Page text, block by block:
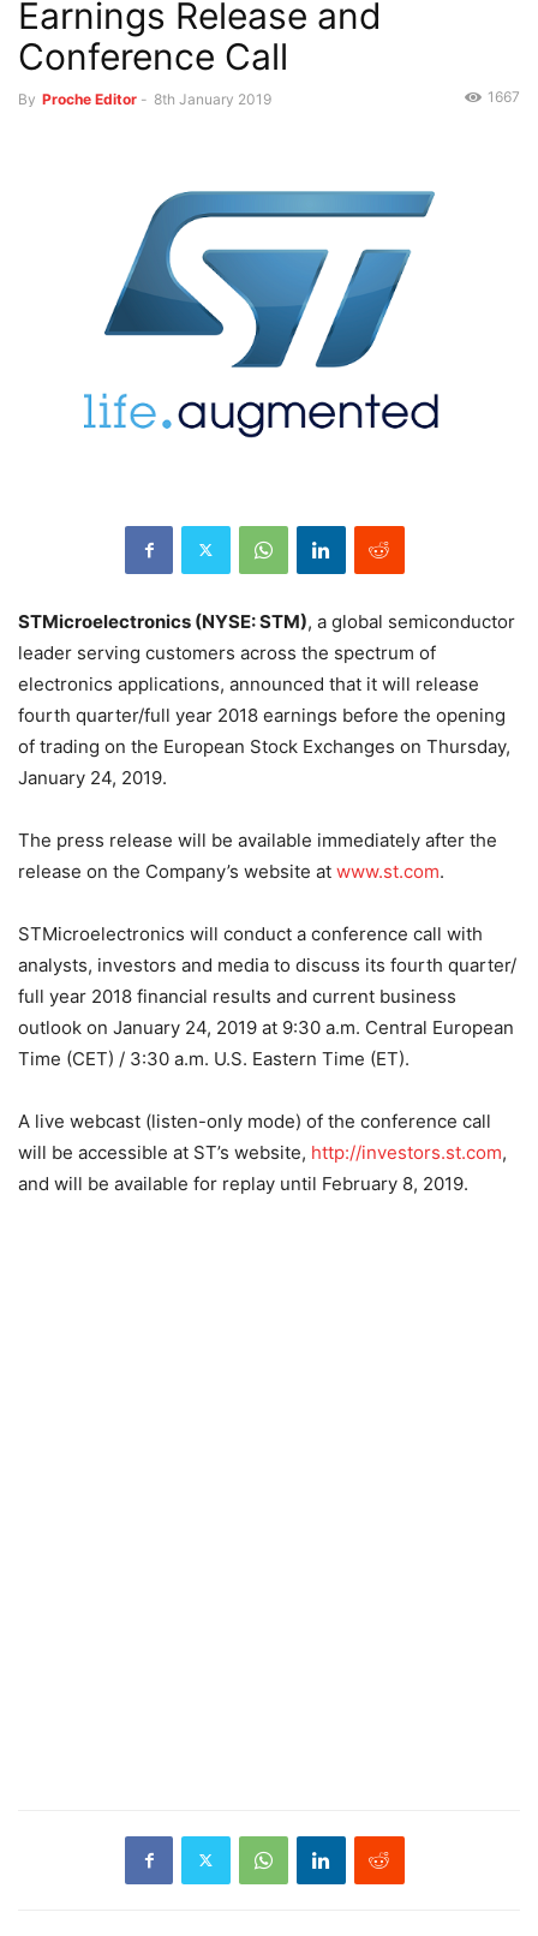
Earnings Release and
Conference Call
By Proche Editor - 8th January 2019 1667
STMicroelectronics (NYSE: STM), a global semiconductor
leader serving customers across the spectrum of
electronics applications, announced that it will release
fourth quarter/full year 2018 earnings before the opening
of trading on the European Stock Exchanges on Thursday,
January 24, 2019.
The press release will be available immediately after the
release on the Company’s website at www.st.com.
STMicroelectronics will conduct a conference call with
analysts, investors and media to discuss its fourth quarter/
full year 2018 financial results and current business
outlook on January 24, 2019 at 9:30 a.m. Central European
Time (CET) / 3:30 a.m. U.S. Eastern Time (ET).
A live webcast (listen-only mode) of the conference call
will be accessible at ST’s website, http://investors.st.com,
and will be available for replay until February 8, 2019.